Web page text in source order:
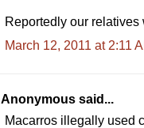
Reportedly our
March 12, 2011 at 2:11
Anonymous said...
Macarros illegally used